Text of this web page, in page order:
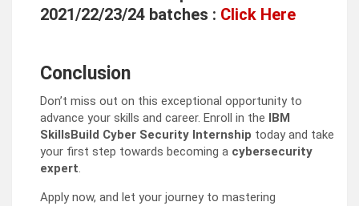
2021/22/23/24 batches : Click Here
Conclusion
Don’t miss out on this exceptional opportunity to
advance your skills and career. Enroll in the IBM
SkillsBuild Cyber Security Internship today and take
your first step towards becoming a cybersecurity
expert.
Apply now, and let your journey to mastering